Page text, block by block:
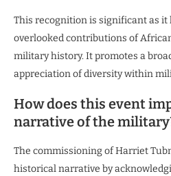
This recognition is significant as
overlooked contributions of
military history. It promotes a
appreciation of diversity within
How does this event
narrative of the
The commissioning of Harriet
historical narrative by